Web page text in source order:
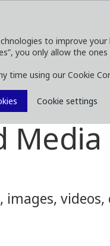
to improve
you only allow the
time using our Cookie
Cookie settings
Media
images,